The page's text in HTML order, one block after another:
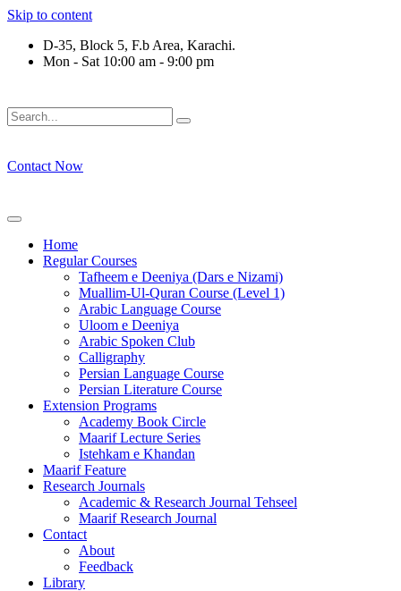
Skip to content
D-35, Block 5, F.b Area, Karachi.
Mon - Sat 10:00 am - 9:00 pm
Contact Now
Home
Regular Courses
Tafheem e Deeniya (Dars e Nizami)
Muallim-Ul-Quran Course (Level 1)
Arabic Language Course
Uloom e Deeniya
Arabic Spoken Club
Calligraphy
Persian Language Course
Persian Literature Course
Extension Programs
Academy Book Circle
Maarif Lecture Series
Istehkam e Khandan
Maarif Feature
Research Journals
Academic & Research Journal Tehseel
Maarif Research Journal
Contact
About
Feedback
Library